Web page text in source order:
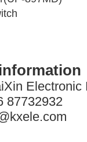
Electronic
87732932